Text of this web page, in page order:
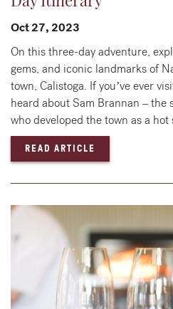
Oct 27, 2023
On this three-day adventure,
gems, and iconic landmarks of
town, Calistoga. If you’ve ever
heard about Sam Brannan – the
who developed the town as a
READ ARTICLE